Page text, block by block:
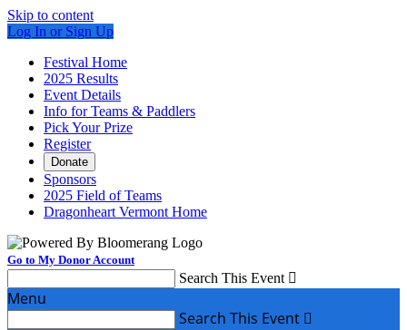
Skip to content
Log In or Sign Up
Festival Home
2025 Results
Event Details
Info for Teams & Paddlers
Pick Your Prize
Register
Donate
Sponsors
2025 Field of Teams
Dragonheart Vermont Home
Go to My Donor Account
Search This Event 
Menu
Search This Event 